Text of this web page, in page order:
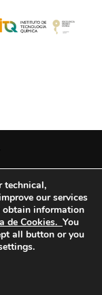
technical,
our services
obtain information
de Cookies. You
all button or you